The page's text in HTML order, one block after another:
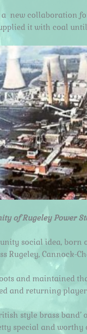
new collaboration
it with coal
of Rugeley Power
social idea,
Rugeley, Cannock-
and maintained
and returning
style brass
special and worthy